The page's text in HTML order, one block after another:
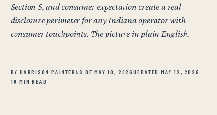
Section 5, and consumer expectation create a real
disclosure perimeter for any Indiana operator with
consumer touchpoints. The picture in plain English.
BY HARRISON PAINTERAS OF MAY 10, 2026UPDATED MAY 12, 2026
10 MIN READ